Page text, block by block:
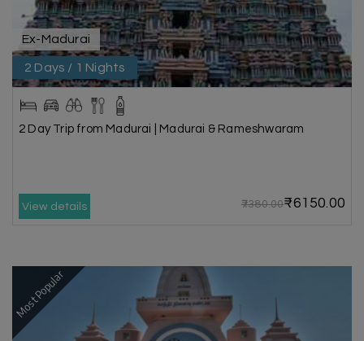
Ex-Madurai
2 Days / 1 Nights
2 Day Trip from Madurai | Madurai & Rameshwaram
View details ₹7380.00₹6150.00
Most Popular